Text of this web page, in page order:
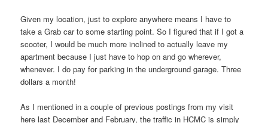
Given my location, just to explore anywhere means I have to
take a Grab car to some starting point. So I figured that if I got a
scooter, I would be much more inclined to actually leave my
apartment because I just have to hop on and go wherever,
whenever. I do pay for parking in the underground garage. Three
dollars a month!
As I mentioned in a couple of previous postings from my visit
here last December and February, the traffic in HCMC is simply